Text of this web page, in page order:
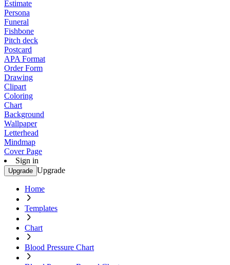
Estimate
Persona
Funeral
Fishbone
Pitch deck
Postcard
APA Format
Order Form
Drawing
Clipart
Coloring
Chart
Background
Wallpaper
Letterhead
Mindmap
Cover Page
Sign in
Upgrade Upgrade
Home
Templates
Chart
Blood Pressure Chart